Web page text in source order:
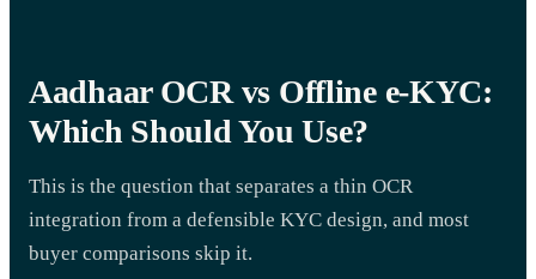
Aadhaar OCR vs Offline e-KYC:
Which Should You Use?
This is the question that separates a thin OCR
integration from a defensible KYC design, and most
buyer comparisons skip it.